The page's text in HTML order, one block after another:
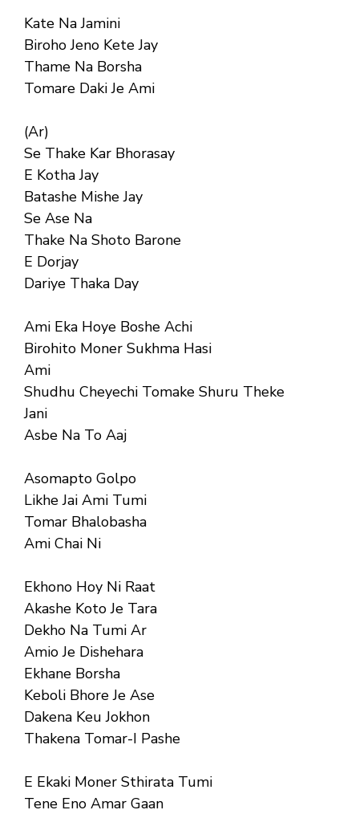
Kate Na Jamini
Biroho Jeno Kete Jay
Thame Na Borsha
Tomare Daki Je Ami
(Ar)
Se Thake Kar Bhorasay
E Kotha Jay
Batashe Mishe Jay
Se Ase Na
Thake Na Shoto Barone
E Dorjay
Dariye Thaka Day
Ami Eka Hoye Boshe Achi
Birohito Moner Sukhma Hasi
Ami
Shudhu Cheyechi Tomake Shuru Theke
Jani
Asbe Na To Aaj
Asomapto Golpo
Likhe Jai Ami Tumi
Tomar Bhalobasha
Ami Chai Ni
Ekhono Hoy Ni Raat
Akashe Koto Je Tara
Dekho Na Tumi Ar
Amio Je Dishehara
Ekhane Borsha
Keboli Bhore Je Ase
Dakena Keu Jokhon
Thakena Tomar-I Pashe
E Ekaki Moner Sthirata Tumi
Tene Eno Amar Gaan